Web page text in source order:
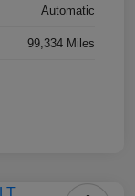
Automatic
99,334 Miles